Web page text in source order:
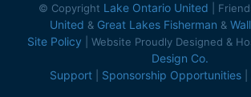
© Copyright Lake Ontario United |
United & Great Lakes Fisherman &
Site Policy | Website Proudly Designed &
Design Co.
Support
Sponsorship Opportunities